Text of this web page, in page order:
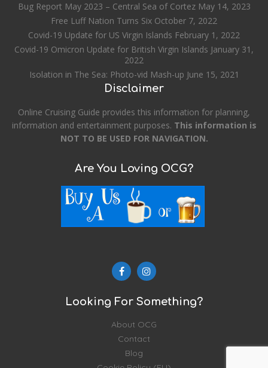
Bug Report May 2023 – Central Sea of Cortez May 14, 2023
Free Luff Nation Turns Six October 7, 2022
Covid-19 Update for US Virgin Islands February 1, 2022
Covid-19 Omicron Update for British Virgin Islands January 31,
2022
Isolation in The Sea: Photo-vid Mash-up June 15, 2021
Disclaimer
Online Cruising Guide provides this information for planning,
information and entertainment purposes. This information is
NOT TO BE USED FOR NAVIGATION.
Are You Loving OCG?
Looking For Something?
About OCG
Contact
Blog